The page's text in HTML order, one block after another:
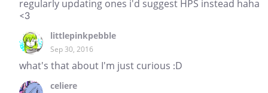
regularly updating ones i'd suggest HPS instead haha
<3
littlepinkpebble
Sep 30, 2016
what's that about I'm just curious :D
celiere